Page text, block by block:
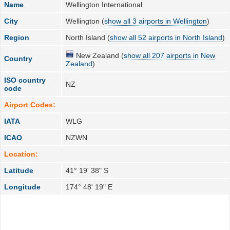
Name
Wellington International
City
Wellington (show all 3 airports in Wellington)
Region
North Island (show all 52 airports in North Island)
Country New Zealand (show all 207 airports in New
Zealand)
ISO country
code
NZ
Airport Codes:
IATA
WLG
ICAO
NZWN
Location:
Latitude
41° 19' 38" S
Longitude
174° 48' 19" E